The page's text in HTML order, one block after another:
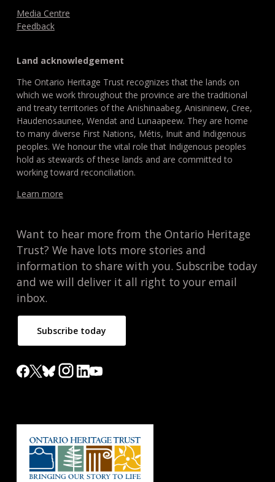
Media Centre
Feedback
Land acknowledgement
The Ontario Heritage Trust recognizes that the lands on
which we work throughout the province are the traditional
and treaty territories of the Anishinaabeg, Anisininew, Cree,
Haudenosaunee, Wendat and Lunaapeew. They are home
to many diverse First Nations, Métis, Inuit and Indigenous
peoples. We honour the vital role that Indigenous peoples
hold as stewards of these lands and are committed to
working toward reconciliation.
Learn more
Want to hear more from the Ontario Heritage
Trust? We have lots more stories and
information to share with you. Subscribe today
and we will deliver it all right to your email
inbox.
Subscribe today